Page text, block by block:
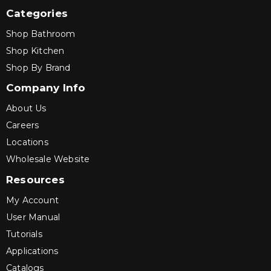
Categories
Shop Bathroom
Shop Kitchen
Shop By Brand
Company Info
About Us
Careers
Locations
Wholesale Website
Resources
My Account
User Manual
Tutorials
Applications
Catalogs